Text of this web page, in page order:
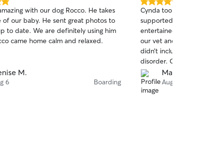
with our dog Rocco. He takes
He sent great photos to
definitely using him
Rocco came home calm and relaxed.
M.
6 Boarding
5.0
out
of
5
stars
Cynda took the best care
supported their routines,
entertained, and well
our vet and refilled meds
didn’t include enough for
disorder. Cynda is
Mary C.
Aug 6